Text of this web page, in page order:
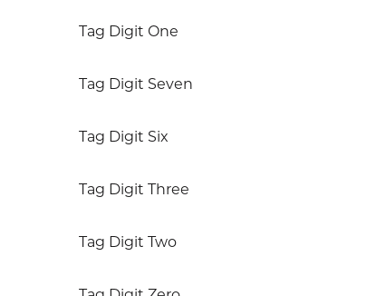
Tag Digit One
Tag Digit Seven
Tag Digit Six
Tag Digit Three
Tag Digit Two